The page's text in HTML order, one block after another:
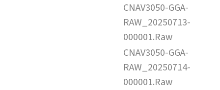
CNAV3050-GGA-
RAW_20250713-
000001.Raw
CNAV3050-GGA-
RAW_20250714-
000001.Raw